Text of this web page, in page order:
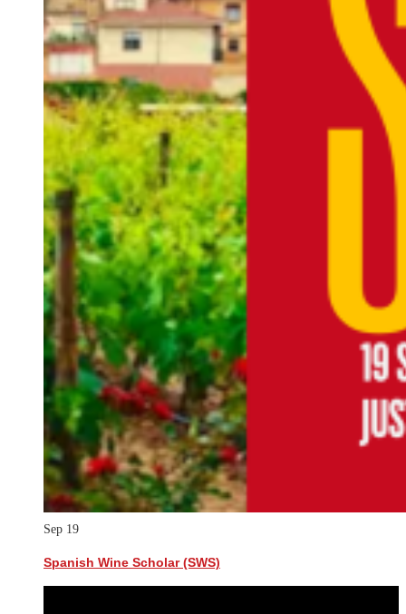
Sep 19
Spanish Wine Scholar (SWS)